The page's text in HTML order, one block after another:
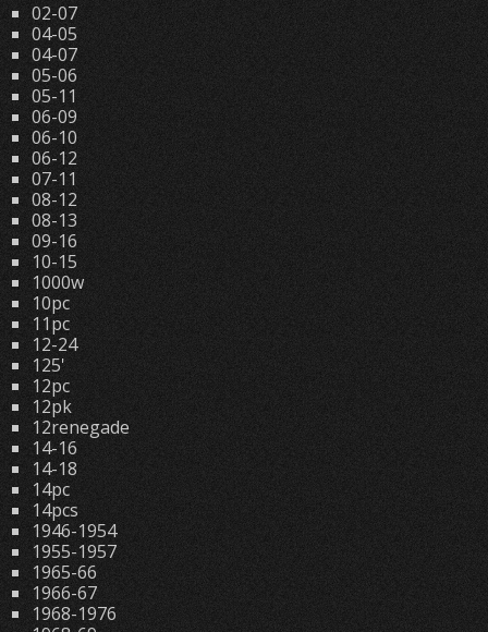
02-07
04-05
04-07
05-06
05-11
06-09
06-10
06-12
07-11
08-12
08-13
09-16
10-15
1000w
10pc
11pc
12-24
125'
12pc
12pk
12renegade
14-16
14-18
14pc
14pcs
1946-1954
1955-1957
1965-66
1966-67
1968-1976